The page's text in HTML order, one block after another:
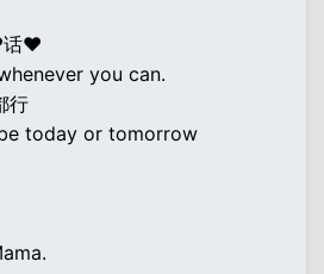
话♥
you can.
行
today or tomorrow